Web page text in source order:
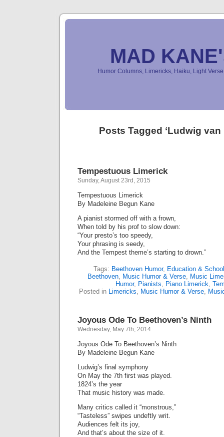
MAD
Humor Columns, Limericks, Haiku, Light
Posts Tagged ‘Ludwig van
Tempestuous Limerick
Sunday, August 23rd, 2015
Tempestuous Limerick
By Madeleine Begun Kane
A pianist stormed off with a frown,
When told by his prof to slow down:
“Your presto’s too speedy,
Your phrasing is seedy,
And the Tempest theme’s starting to drown.”
Tags: Beethoven Humor, Education &
Beethoven, Music Humor & Verse, Music
Humor, Pianists, Piano Limerick,
Posted in Limericks, Music Humor & Verse,
Joyous Ode To Beethoven’s Ninth
Wednesday, May 7th, 2014
Joyous Ode To Beethoven’s Ninth
By Madeleine Begun Kane
Ludwig’s final symphony
On May the 7th first was played.
1824’s the year
That music history was made.
Many critics called it “monstrous,”
“Tasteless” swipes undeftly writ.
Audiences felt its joy,
And that’s about the size of it.